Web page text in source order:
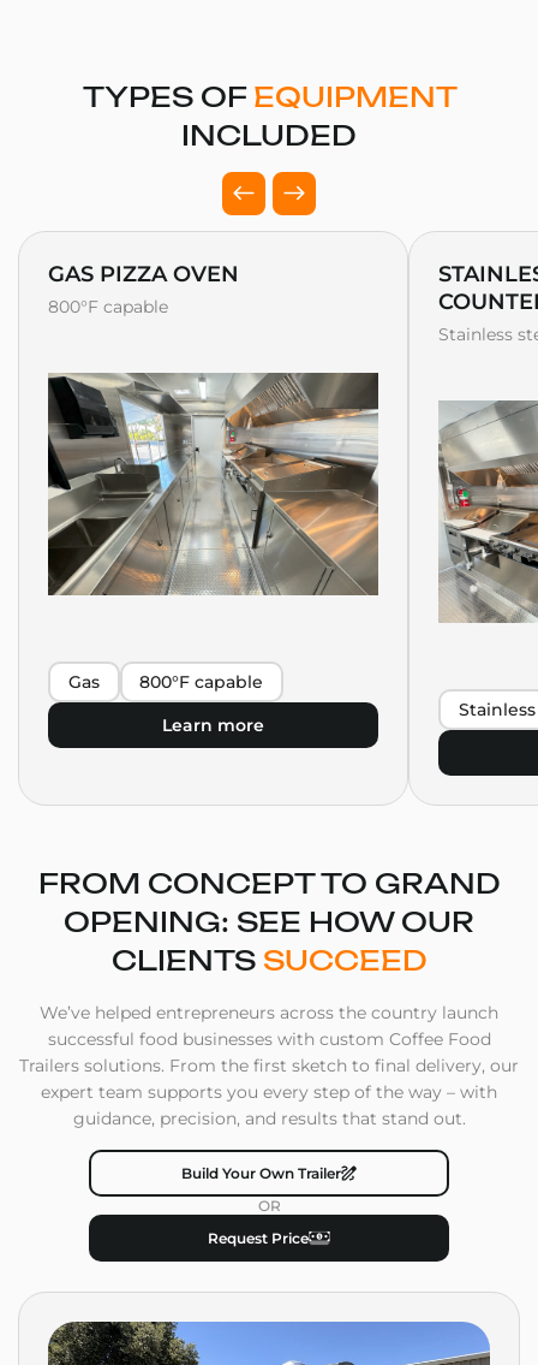
TYPES OF EQUIPMENT
INCLUDED
GAS PIZZA OVEN
800°F capable
Gas
800°F capable
Learn more
Stainless
FROM CONCEPT TO GRAND
OPENING: SEE HOW OUR
CLIENTS SUCCEED
We’ve helped entrepreneurs across the country launch
successful food businesses with custom Coffee Food
Trailers solutions. From the first sketch to final delivery, our
expert team supports you every step of the way – with
guidance, precision, and results that stand out.
Build Your Own Trailer
OR
Request Price